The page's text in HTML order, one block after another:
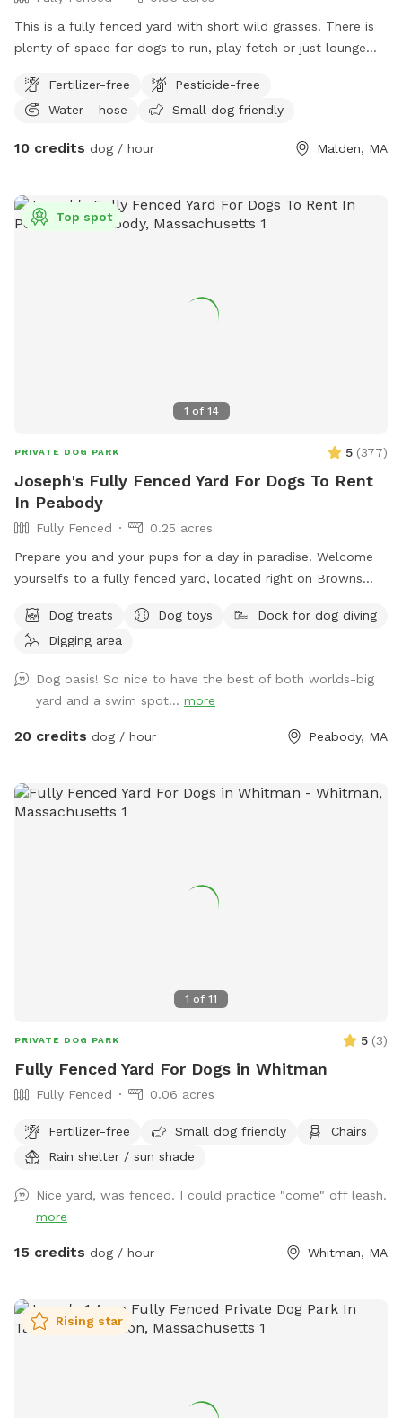
This is a fully fenced yard with short wild grasses. There is
plenty of space for dogs to run, play fetch or just lounge
some yard toys for the pups and chairs and clean-up
materials for the humans.
Fertilizer-free
Pesticide-free
Water - hose
Small dog friendly
10 credits dog / hour Malden, MA
1 of 14
Top spot
PRIVATE DOG PARK 5 (377)
Joseph's Fully Fenced Yard For Dogs To Rent
In Peabody
Fully Fenced
0.25 acres
Prepare you and your pups for a day in paradise. Welcome
yourselfs to a fully fenced yard, located right on Browns
lawn will always be cut, there is plenty of space for you and
your pups to run free and feel themselves. If your pups likes
pond, Browns Pond is a natural pond located in Peabody
that covers an area of about 28 acres. It's known for its
exquisite beauty. You can also relax, our place provides
treats, a water bowl and a hose so if your pups decide they
want to go swimming we highly recommend cleaning your
Dog treats Dog toys
Dock for dog diving
Digging area
Dog oasis! So nice to have the best of both worlds-big
yard and a swim spot... more
20 credits dog / hour Peabody, MA
1 of 11
PRIVATE DOG PARK 5 (3)
Fully Fenced Yard For Dogs in Whitman
Fully Fenced 0.06 acres
Fertilizer-free Small dog friendly
Chairs
Rain shelter / sun shade
Nice yard, was fenced. I could practice "come" off leash.
more
15 credits dog / hour Whitman, MA
Rising star